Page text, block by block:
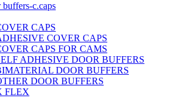
c.caps
CAPS
COVER CAPS
CAPS FOR CAMS
ADHESIVE DOOR BUFFERS
DOOR BUFFERS
DOOR BUFFERS
FLEX